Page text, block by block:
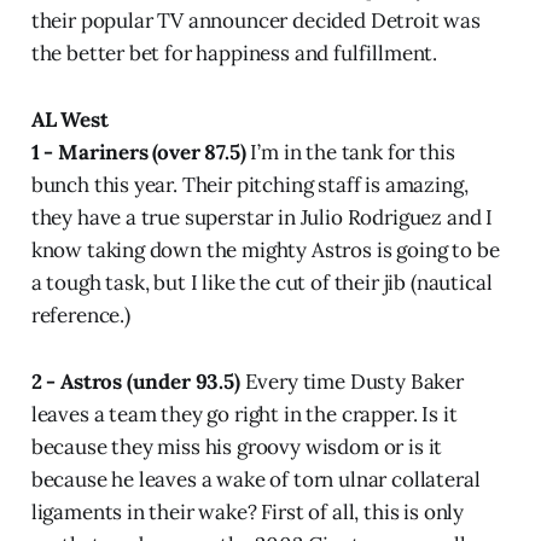
their popular TV announcer decided Detroit was
the better bet for happiness and fulfillment.
AL West
1 - Mariners (over 87.5)I’m in the tank for this
bunch this year. Their pitching staff is amazing,
they have a true superstar in Julio Rodriguez and I
know taking down the mighty Astros is going to be
a tough task, but I like the cut of their jib (nautical
reference.)
2 - Astros (under 93.5) Every time Dusty Baker
leaves a team they go right in the crapper. Is it
because they miss his groovy wisdom or is it
because he leaves a wake of torn ulnar collateral
ligaments in their wake? First of all, this is only